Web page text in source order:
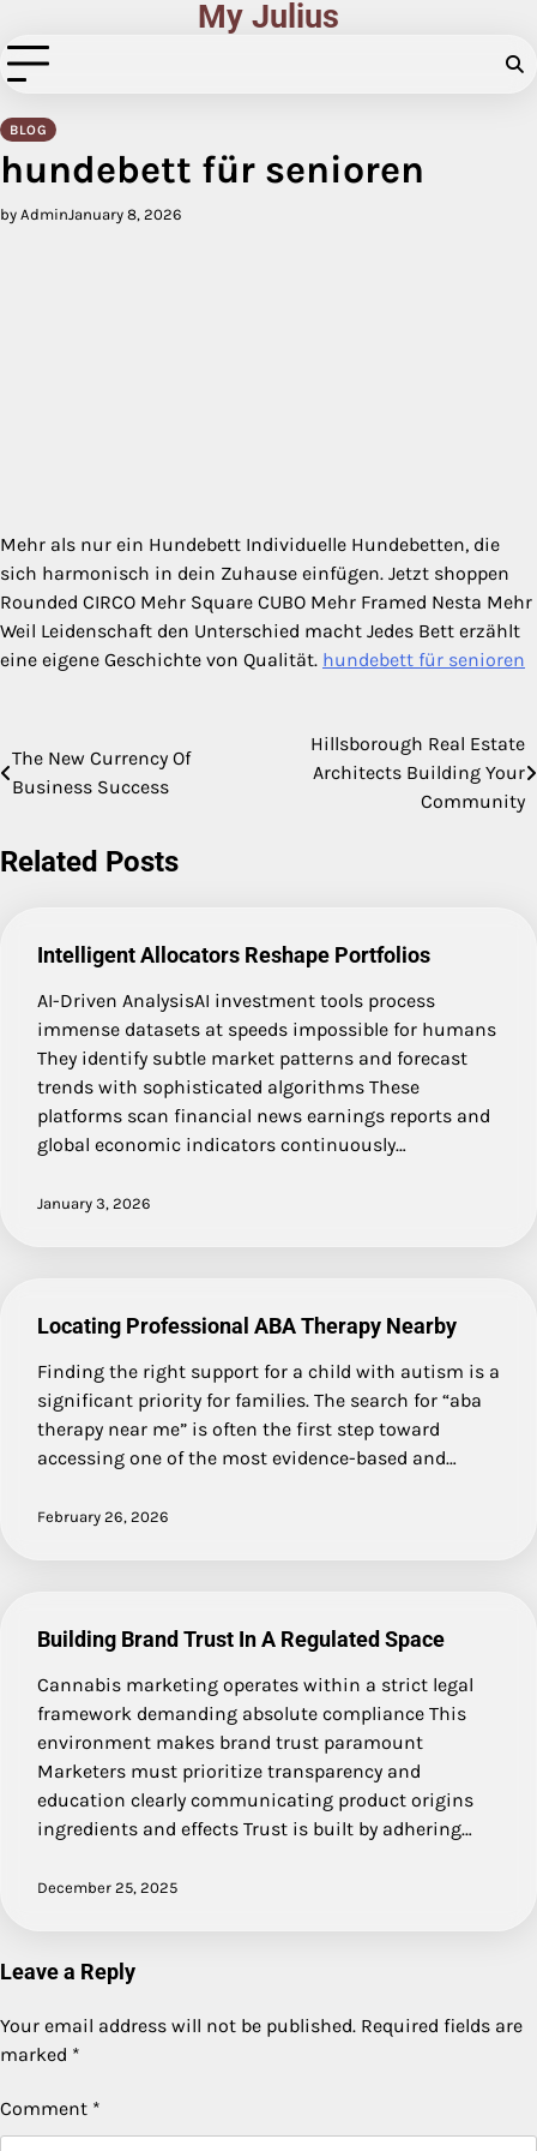
to
content
My Julius
BLOG
hundebett für senioren
by AdminJanuary 8, 2026
Mehr als nur ein Hundebett Individuelle Hundebetten, die
sich harmonisch in dein Zuhause einfügen. Jetzt shoppen
Rounded CIRCO Mehr Square CUBO Mehr Framed Nesta Mehr
Weil Leidenschaft den Unterschied macht Jedes Bett erzählt
eine eigene Geschichte von Qualität. hundebett für senioren
Post
navigation
The New Currency Of
Business Success
Hillsborough Real Estate
Architects Building Your
Community
Related Posts
Intelligent Allocators Reshape Portfolios
AI-Driven AnalysisAI investment tools process
immense datasets at speeds impossible for humans
They identify subtle market patterns and forecast
trends with sophisticated algorithms These
platforms scan financial news earnings reports and
global economic indicators continuously…
January 3, 2026
Locating Professional ABA Therapy Nearby
Finding the right support for a child with autism is a
significant priority for families. The search for “aba
therapy near me” is often the first step toward
accessing one of the most evidence-based and…
February 26, 2026
Building Brand Trust In A Regulated Space
Cannabis marketing operates within a strict legal
framework demanding absolute compliance This
environment makes brand trust paramount
Marketers must prioritize transparency and
education clearly communicating product origins
ingredients and effects Trust is built by adhering…
December 25, 2025
Leave a Reply
Your email address will not be published. Required fields are
marked *
Comment *